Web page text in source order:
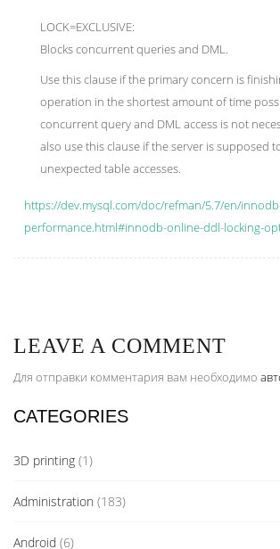
LOCK=EXCLUSIVE:
Blocks concurrent queries and DML.
Use this clause if the primary concern is
operation in the shortest amount of time
concurrent query and DML access is not
also use this clause if the server is supposed
unexpected table accesses.
https://dev.mysql.com/doc/refman/5.7/en/
performance.html#innodb-online-ddl-locking-
LEAVE A COMMENT
Для отправки комментария вам необходимо
CATEGORIES
3D printing (1)
Administration (183)
Android (6)